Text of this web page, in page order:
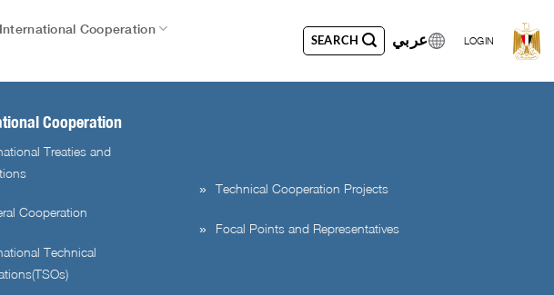
International Cooperation
SEARCH عربي LOGIN
Cooperation
Treaties and
Cooperation
Technical
Technical Cooperation Projects
Focal Points and Representatives